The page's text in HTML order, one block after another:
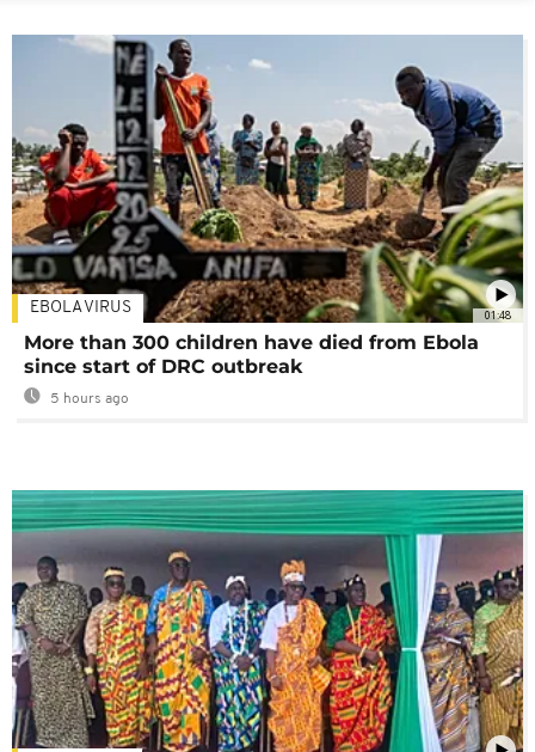
01:48
EBOLA VIRUS
More than 300 children have died from Ebola
since start of DRC outbreak
5 hours ago